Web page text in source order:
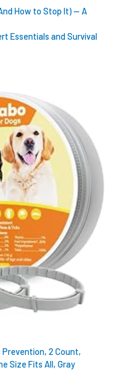
How to Stop It) — A
Essentials and Survival
Prevention, 2 Count,
Size Fits All, Gray